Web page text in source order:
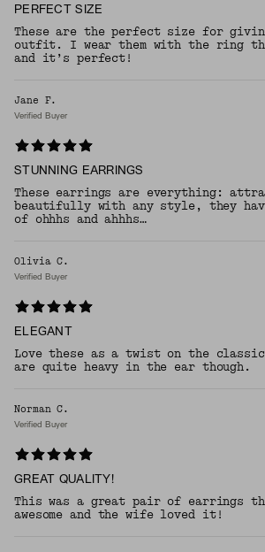
PERFECT SIZE
These are the perfect size for
outfit. I wear them with the ring
and it’s perfect!
Jane F.
Verified Buyer
STUNNING EARRINGS
These earrings are everything:
beautifully with any style, they
of ohhhs and ahhhs…
Olivia C.
Verified Buyer
ELEGANT
Love these as a twist on the classic
are quite heavy in the ear though.
Norman C.
Verified Buyer
GREAT QUALITY!
This was a great pair of earrings
awesome and the wife loved it!